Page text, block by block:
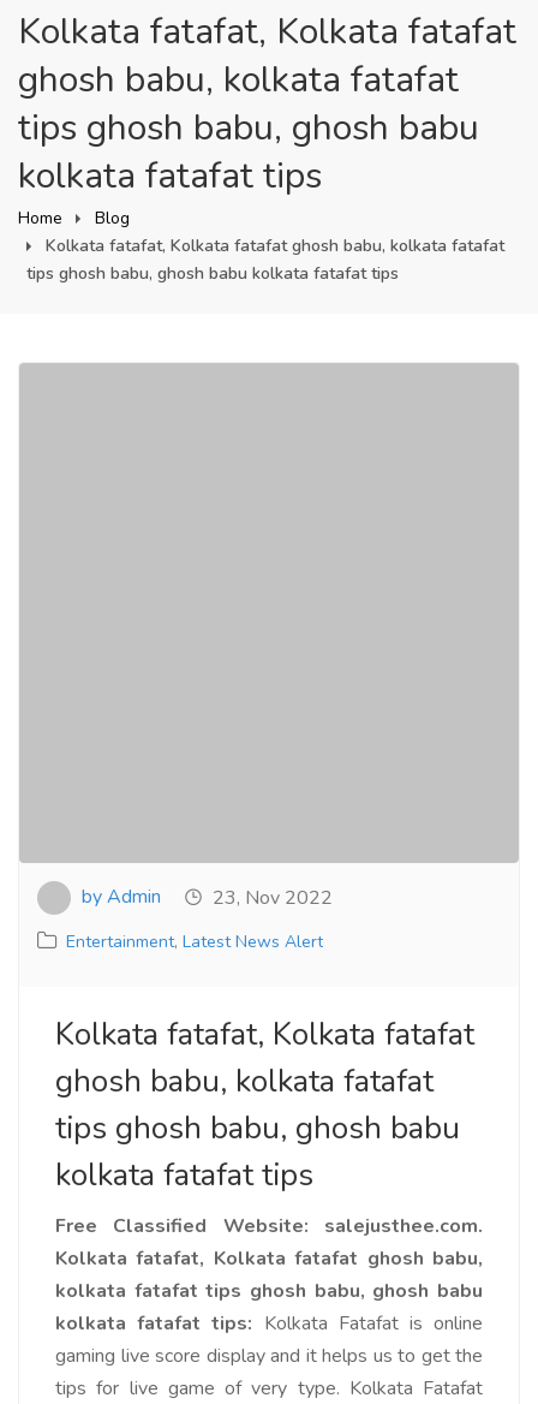
Kolkata fatafat, Kolkata fatafat
ghosh babu, kolkata fatafat
tips ghosh babu, ghosh babu
kolkata fatafat tips
Home
Blog
Kolkata fatafat, Kolkata fatafat ghosh babu, kolkata fatafat
tips ghosh babu, ghosh babu kolkata fatafat tips
by Admin 23, Nov 2022
Entertainment, Latest News Alert
Kolkata fatafat, Kolkata fatafat
ghosh babu, kolkata fatafat
tips ghosh babu, ghosh babu
kolkata fatafat tips
Free Classified Website: salejusthee.com.
Kolkata fatafat, Kolkata fatafat ghosh babu,
kolkata fatafat tips ghosh babu, ghosh babu
kolkata fatafat tips: Kolkata Fatafat is online
gaming live score display and it helps us to get the
tips for live game of very type. Kolkata Fatafat